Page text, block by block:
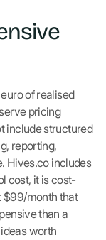
of realised
pricing
include structured
reporting,
Hives.co includes
cost, it is cost-
$99/month that
than a
worth